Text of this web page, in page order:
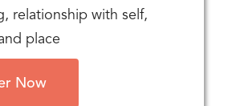
relationship with self,
place
Now